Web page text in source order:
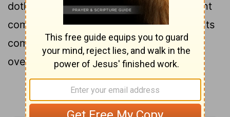
doth honor thy father, in that he hath sent
comforters unto thee? are not his servants
come unto thee to search, and to
overthrow, and to spy out the land?
Continue Reading...